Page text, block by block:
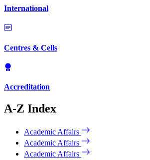
International
Centres & Cells
Accreditation
A-Z Index
Academic Affairs
Academic Affairs
Academic Affairs